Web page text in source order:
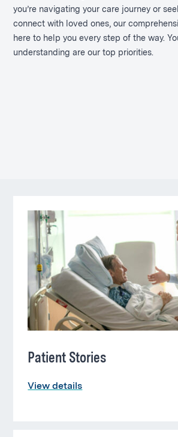
you’re navigating your care journey or
connect with loved ones, our
here to help you every step of the way.
understanding are our top priorities.
Pages
in
this
section
Patient Stories
View details